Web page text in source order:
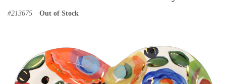
#213675 Out of Stock